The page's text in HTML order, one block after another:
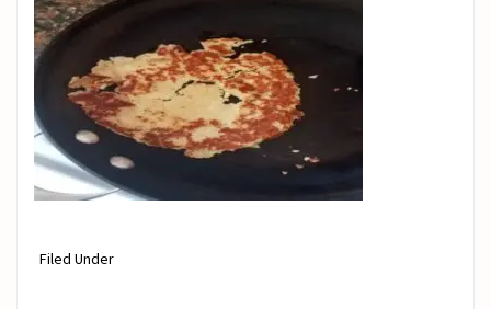
Filed Under